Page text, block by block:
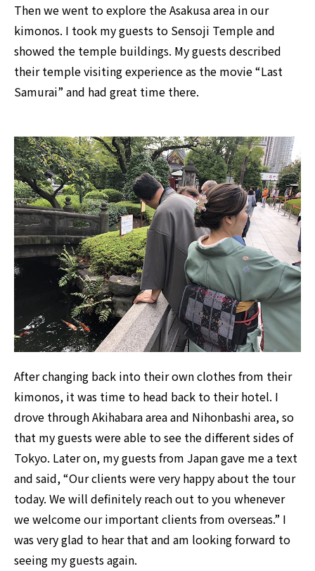
Then we went to explore the Asakusa area in our
kimonos. I took my guests to Sensoji Temple and
showed the temple buildings. My guests described
their temple visiting experience as the movie “Last
Samurai” and had great time there.
After changing back into their own clothes from their
kimonos, it was time to head back to their hotel. I
drove through Akihabara area and Nihonbashi area, so
that my guests were able to see the different sides of
Tokyo. Later on, my guests from Japan gave me a text
and said, “Our clients were very happy about the tour
today. We will definitely reach out to you whenever
we welcome our important clients from overseas.” I
was very glad to hear that and am looking forward to
seeing my guests again.